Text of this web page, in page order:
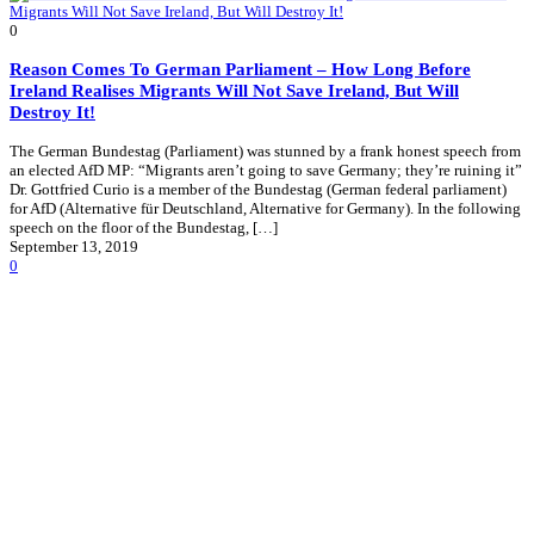
0
Reason Comes To German Parliament – How Long Before
Ireland Realises Migrants Will Not Save Ireland, But Will
Destroy It!
The German Bundestag (Parliament) was stunned by a frank honest speech from
an elected AfD MP: “Migrants aren’t going to save Germany; they’re ruining it”
Dr. Gottfried Curio is a member of the Bundestag (German federal parliament)
for AfD (Alternative für Deutschland, Alternative for Germany). In the following
speech on the floor of the Bundestag, […]
September 13, 2019
0